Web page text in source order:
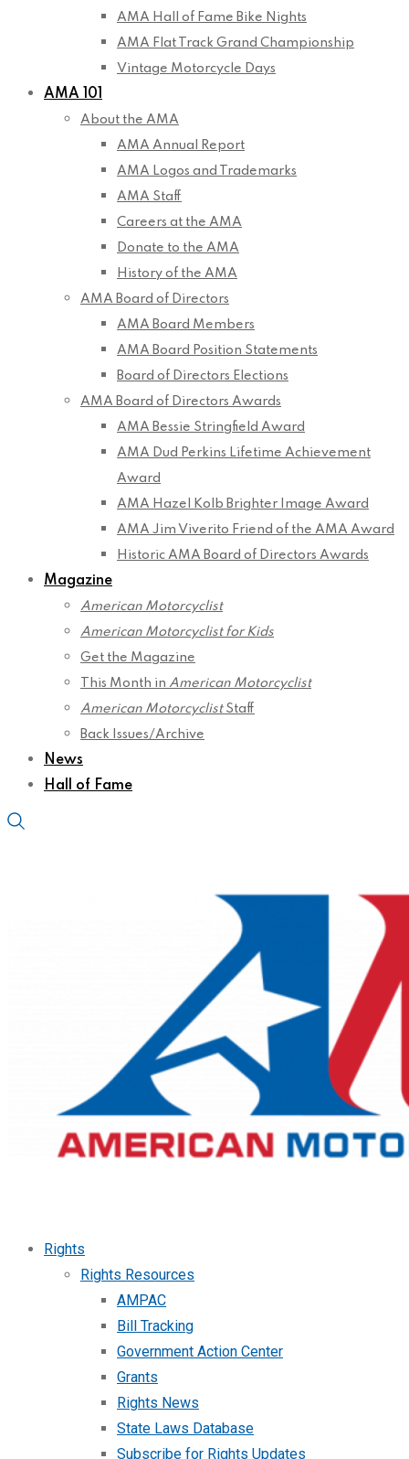
AMA Hall of Fame Bike Nights
AMA Flat Track Grand Championship
Vintage Motorcycle Days
AMA 101
About the AMA
AMA Annual Report
AMA Logos and Trademarks
AMA Staff
Careers at the AMA
Donate to the AMA
History of the AMA
AMA Board of Directors
AMA Board Members
AMA Board Position Statements
Board of Directors Elections
AMA Board of Directors Awards
AMA Bessie Stringfield Award
AMA Dud Perkins Lifetime Achievement
Award
AMA Hazel Kolb Brighter Image Award
AMA Jim Viverito Friend of the AMA Award
Historic AMA Board of Directors Awards
Magazine
American Motorcyclist
American Motorcyclist for Kids
Get the Magazine
This Month in American Motorcyclist
American MotorcyclistStaff
Back Issues/Archive
News
Hall of Fame
Rights
Rights Resources
AMPAC
Bill Tracking
Government Action Center
Grants
Rights News
State Laws Database
Subscribe for Rights Updates